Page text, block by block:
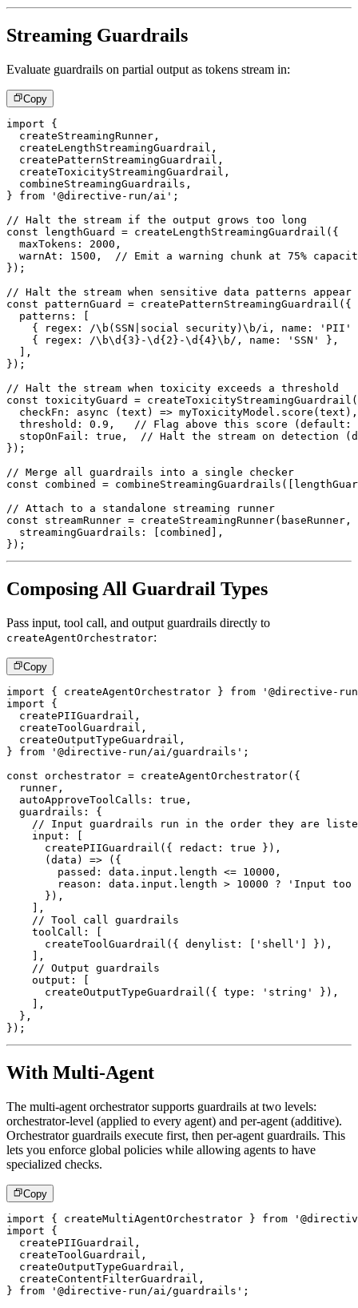
Streaming Guardrails
Evaluate guardrails on partial output as tokens stream in:
Copy
import
{
  createStreamingRunner
,
  createLengthStreamingGuardrail
,
  createPatternStreamingGuardrail
,
  createToxicityStreamingGuardrail
,
  combineStreamingGuardrails
,
}
from '@directive-run/ai' ;
// Halt the stream if the output grows too long
const lengthGuard = createLengthStreamingGuardrail ( {
  maxTokens
: 2000 ,
  warnAt
: 1500 ,
// Emit a warning chunk at 75%
} ) ;
// Halt the stream when sensitive data patterns appear
const patternGuard = createPatternStreamingGuardrail ( {
  patterns
:
{
regex : /\b ( SSN social security) \b /i , name :
'PII'
{
regex : /\b\d {3} -\d {2} -\d {4}\b / , name : 'SSN' } ,
,
} ) ;
// Halt the stream when toxicity exceeds a threshold
const toxicityGuard = createToxicityStreamingGuardrail (
checkFn : async ( text ) => myToxicityModel . score ( text ) ,
  threshold
: 0.9 ,
// Flag above this score (default:
  stopOnFail
: true ,
// Halt the stream on detection
} ) ;
// Merge all guardrails into a single checker
const combined = combineStreamingGuardrails (
// Attach to a standalone streaming runner
const streamRunner = createStreamingRunner( baseRunner ,
  streamingGuardrails
: combined
,
} ) ;
Composing All Guardrail Types
Pass input, tool call, and output guardrails directly to
createAgentOrchestrator:
Copy
import { createAgentOrchestrator } from
'@directive-
import
{
  createPIIGuardrail
,
  createToolGuardrail
,
  createOutputTypeGuardrail
,
}
from '@directive-run/ai/guardrails' ;
const orchestrator = createAgentOrchestrator( {
  runner
,
  autoApproveToolCalls
: true ,
  guardrails
:
{
// Input guardrails run in the order they are
    input
:
createPIIGuardrail ( { redact : true } ) ,
( data ) => ( {
        passed
: data . input . length <= 10000 ,
        reason
: data . input . length > 10000 ?
'Input too
} ) ,
,
// Tool call guardrails
    toolCall
:
createToolGuardrail ( { denylist : 'shell' } ) ,
,
// Output guardrails
    output
:
createOutputTypeGuardrail ( { type : 'string' } ) ,
,
} ,
} ) ;
With Multi-Agent
The multi-agent orchestrator supports guardrails at two levels:
orchestrator-level (applied to every agent) and per-agent (additive).
Orchestrator guardrails execute first, then per-agent guardrails. This
lets you enforce global policies while allowing agents to have
specialized checks.
Copy
import { createMultiAgentOrchestrator } from
import
{
  createPIIGuardrail
,
  createToolGuardrail
,
  createOutputTypeGuardrail
,
  createContentFilterGuardrail
,
}
from '@directive-run/ai/guardrails' ;